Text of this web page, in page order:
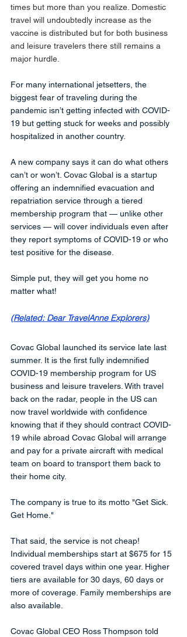
times but more than you realize. Domestic
travel will undoubtedly increase as the
vaccine is distributed but for both business
and leisure travelers there still remains a
major hurdle.
For many international jetsetters, the
biggest fear of traveling during the
pandemic isn’t getting infected with COVID-
19 but getting stuck for weeks and possibly
hospitalized in another country.
A new company says it can do what others
can’t or won’t. Covac Global is a startup
offering an indemnified evacuation and
repatriation service through a tiered
membership program that — unlike other
services — will cover individuals even after
they report symptoms of COVID-19 or who
test positive for the disease.
Simple put, they will get you home no
matter what!
(Related: Dear TravelAnne Explorers)
Covac Global launched its service late last
summer. It is the first fully indemnified
COVID-19 membership program for US
business and leisure travelers. With travel
back on the radar, people in the US can
now travel worldwide with confidence
knowing that if they should contract COVID-
19 while abroad Covac Global will arrange
and pay for a private aircraft with medical
team on board to transport them back to
their home city.
The company is true to its motto "Get Sick.
Get Home."
That said, the service is not cheap!
Individual memberships start at $675 for 15
covered travel days within one year. Higher
tiers are available for 30 days, 60 days or
more of coverage. Family memberships are
also available.
Covac Global CEO Ross Thompson told